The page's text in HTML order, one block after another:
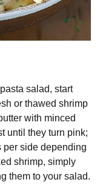
salad, start
or thawed shrimp
with minced
until they turn pink;
per side depending
shrimp, simply
them to your salad.